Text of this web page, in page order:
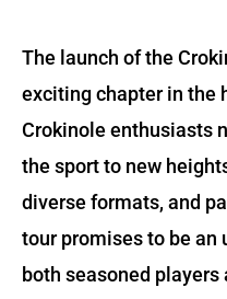
The launch of the
exciting chapter in the
Crokinole enthusiasts
the sport to new
diverse formats, and
tour promises to be an
both seasoned